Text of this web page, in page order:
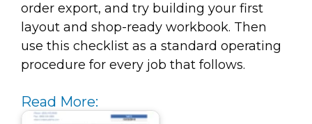
order export, and try building your first
layout and shop-ready workbook. Then
use this checklist as a standard operating
procedure for every job that follows.
Read More: